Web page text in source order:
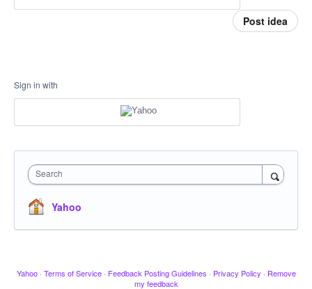
Post idea
Sign in with
Search
Yahoo
Yahoo · Terms of Service · Feedback Posting Guidelines · Privacy Policy · Remove
my feedback